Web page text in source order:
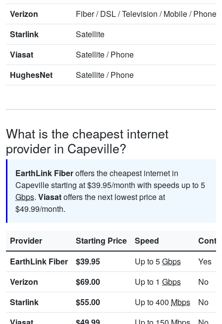
Verizon
Fiber/DSL/Television /Mobile/Phone
Starlink
Satellite
Viasat
Satellite/Phone
HughesNet
Satellite/Phone
What is the cheapest internet
provider in Capeville?
EarthLink Fiberoffers the cheapest internet in
Capeville starting at $39.95/month with speeds up to 5
Gbps. Viasatoffers the next lowest price at
$49.99/month.
Provider Starting Price Speed
EarthLink Fiber
$39.95 Up to 5Gbps
Yes
Verizon
$69.00 Up to 1 Gbps
No
Starlink
$55.00 Up to 400 Mbps
No